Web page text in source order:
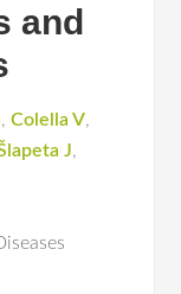
and
,Colella V,
J,